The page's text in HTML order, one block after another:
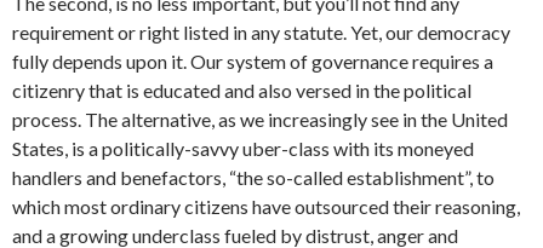
requirement or right listed in any statute. Yet, our democracy
fully depends upon it. Our system of governance requires a
citizenry that is educated and also versed in the political
process. The alternative, as we increasingly see in the United
States, is a politically-savvy uber-class with its moneyed
handlers and benefactors, “the so-called establishment”, to
which most ordinary citizens have outsourced their reasoning,
and a growing underclass fueled by distrust, anger and